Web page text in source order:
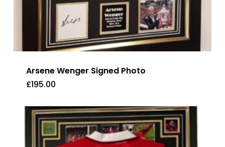
Arsene Wenger Signed Photo
£195.00
£195.00